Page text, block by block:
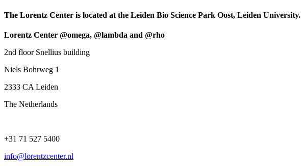
The Lorentz Center is located at the Leiden Bio Science Park Oost, Leiden University.
Lorentz Center @omega, @lambda and @rho
2nd floor Snellius building
Niels Bohrweg 1
2333 CA Leiden
The Netherlands
+31 71 527 5400
info@lorentzcenter.nl